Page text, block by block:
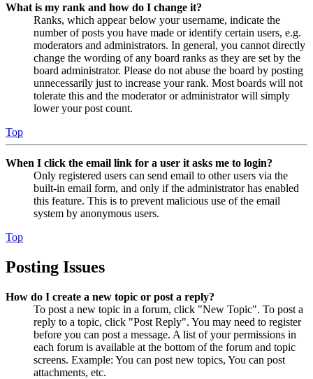
What is my rank and how do I change it?
Ranks, which appear below your username, indicate the
number of posts you have made or identify certain users, e.g.
moderators and administrators. In general, you cannot directly
change the wording of any board ranks as they are set by the
board administrator. Please do not abuse the board by posting
unnecessarily just to increase your rank. Most boards will not
tolerate this and the moderator or administrator will simply
lower your post count.
Top
When I click the email link for a user it asks me to login?
Only registered users can send email to other users via the
built-in email form, and only if the administrator has enabled
this feature. This is to prevent malicious use of the email
system by anonymous users.
Top
Posting Issues
How do I create a new topic or post a reply?
To post a new topic in a forum, click "New Topic". To post a
reply to a topic, click "Post Reply". You may need to register
before you can post a message. A list of your permissions in
each forum is available at the bottom of the forum and topic
screens. Example: You can post new topics, You can post
attachments, etc.